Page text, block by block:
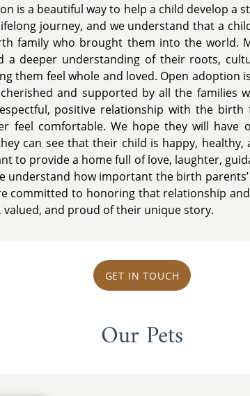
is a beautiful way to help a child develop a
journey, and we understand that a
family who brought them into the world.
a deeper understanding of their roots,
them feel whole and loved. Open adoption
and supported by all the families
positive relationship with the
feel comfortable. We hope they will have
can see that their child is happy,
to provide a home full of love, laughter,
understand how important the birth
committed to honoring that relationship
valued, and proud of their unique story.
GET IN TOUCH
Our Pets